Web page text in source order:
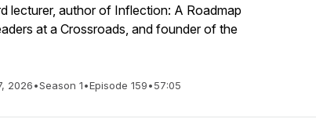
lecturer, author of Inflection: A Roadmap
at a Crossroads, and founder of the
2026•Season 1•Episode 159•57:05